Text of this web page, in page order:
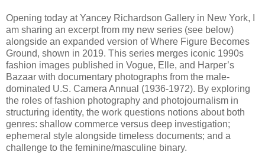
Opening today at Yancey Richardson Gallery in New York, I
am sharing an excerpt from my new series (see below)
alongside an expanded version of Where Figure Becomes
Ground, shown in 2019. This series merges iconic 1990s
fashion images published in Vogue, Elle, and Harper’s
Bazaar with documentary photographs from the male-
dominated U.S. Camera Annual (1936-1972). By exploring
the roles of fashion photography and photojournalism in
structuring identity, the work questions notions about both
genres: shallow commerce versus deep investigation;
ephemeral style alongside timeless documents; and a
challenge to the feminine/masculine binary.